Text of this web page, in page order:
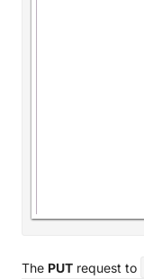
The PUT request to